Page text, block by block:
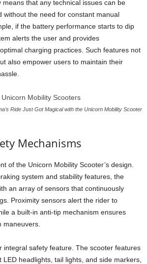
means that any technical issues can be
without the need for constant manual
if the battery performance starts to dip
alerts the user and provides
charging practices. Such features not
also empower users to maintain their
Ride Just Got Magical with the Unicorn Mobility Scooter
Mechanisms
of the Unicorn Mobility Scooter’s design.
system and stability features, the
an array of sensors that continuously
Proximity sensors alert the rider to
a built-in anti-tip mechanism ensures
maneuvers.
integral safety feature. The scooter features
headlights, tail lights, and side markers,